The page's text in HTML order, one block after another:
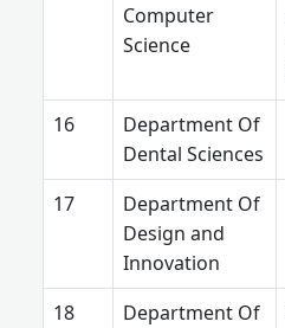
Computer
Science
Department Of
Dental Sciences
Department Of
Design and
Innovation
Department Of